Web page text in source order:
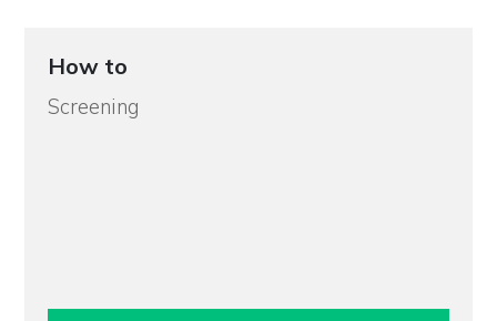
How to
Screening